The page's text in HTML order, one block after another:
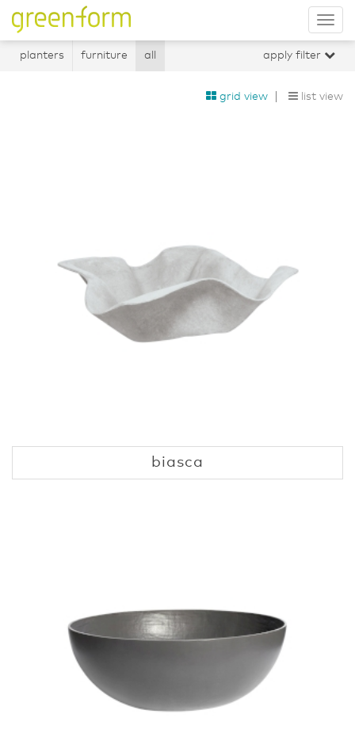
planters furniture all apply filter
grid view list view
biasca